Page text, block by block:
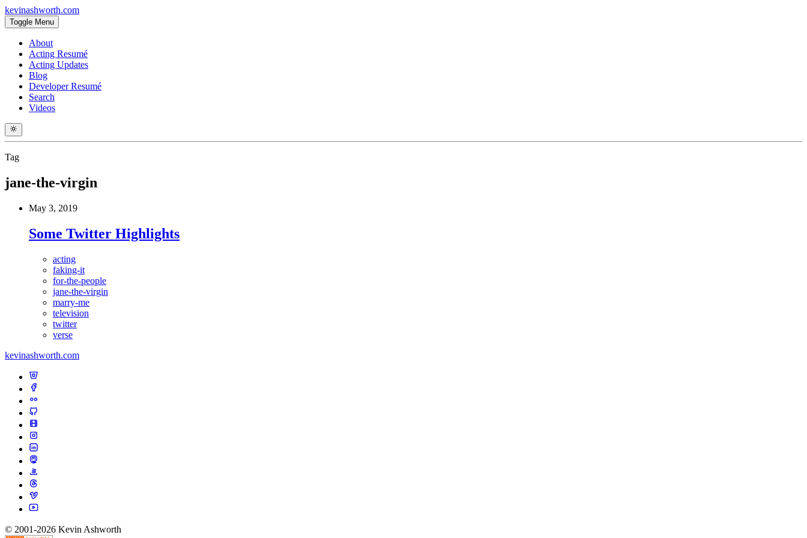
kevinashworth.com
Toggle Menu
About
Acting Resumé
Acting Updates
Blog
Developer Resumé
Search
Videos
Tag
jane-the-virgin
May 3, 2019
Some Twitter Highlights
acting
faking-it
for-the-people
jane-the-virgin
marry-me
television
twitter
verse
kevinashworth.com
© 2001-2026 Kevin Ashworth